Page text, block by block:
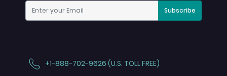
Subscribe
+1-888-702-9626 (U.S. TOLL FREE)